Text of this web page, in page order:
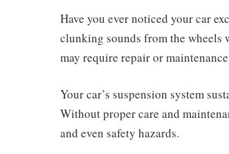
Have you ever noticed your car
clunking sounds from the wheels
may require repair or
Your car’s suspension system
Without proper care and
and even safety hazards.